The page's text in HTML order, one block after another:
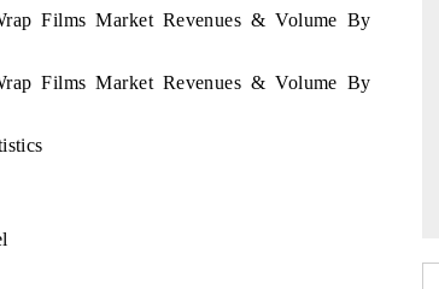
Films Market Revenues & Volume By
Films Market Revenues & Volume By